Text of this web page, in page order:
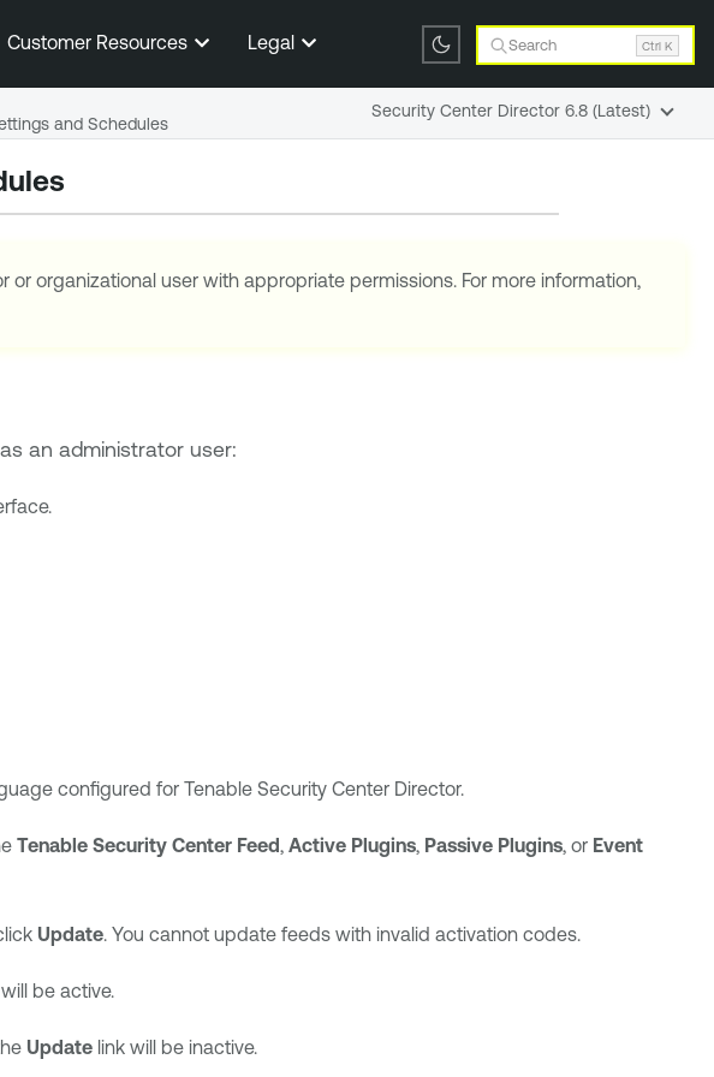
Customer Resources Legal Search Ctrl K
or organizational user with appropriate permissions. For more information,
an administrator user:
configured for Tenable Security Center Director.
Tenable Security CenterFeed, Active Plugins, Passive Plugins, or Event
Update. You cannot update feeds with invalid activation codes.
be active.
Updatelink will be inactive.
and Schedules
Security Center Director 6.8 (Latest)